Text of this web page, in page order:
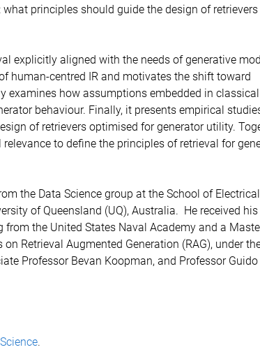
principles should guide the design of
explicitly aligned with the needs of generative
human-centred IR and motivates the shift toward
examines how assumptions embedded in classical
behaviour. Finally, it presents empirical
of retrievers optimised for generator utility.
to define the principles of retrieval for
the Data Science group at the School of Electrical
of Queensland (UQ), Australia. He received his
from the United States Naval Academy and a
Retrieval Augmented Generation (RAG), under
Professor Bevan Koopman, and Professor Guido
.